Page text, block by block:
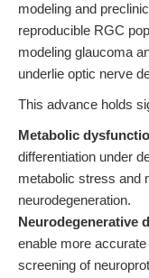
modeling and
reproducible RGC
modeling glaucoma
underlie optic nerve
This advance holds
Metabolic
differentiation under
metabolic stress and
neurodegeneration.
Neurodegenerative
enable more
screening of